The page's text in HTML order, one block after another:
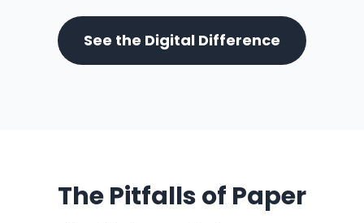
See the Digital Difference
The Pitfalls of Paper